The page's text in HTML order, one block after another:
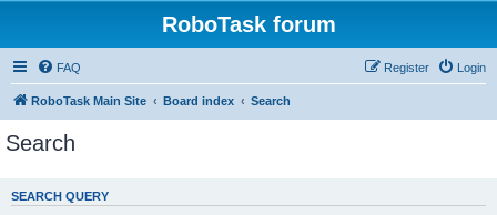
RoboTask forum
FAQ Login
Register
RoboTask Main Site Board index Search
Search
SEARCH QUERY